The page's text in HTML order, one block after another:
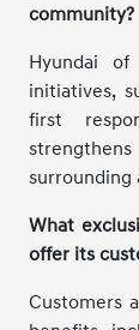
community?
Hyundai
initiatives,
first
surrounding
What
offer its
Customers